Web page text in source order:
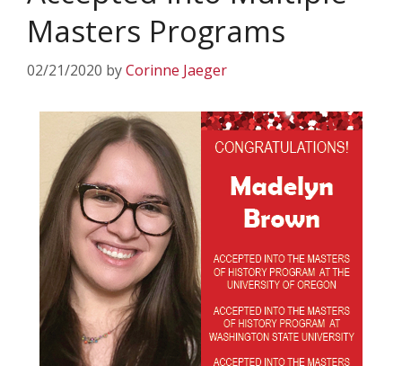
Masters Programs
02/21/2020 byCorinne Jaeger